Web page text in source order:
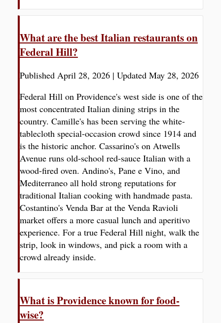
What are the best Italian restaurants on
Federal Hill?
Published April 28, 2026| Updated May 28, 2026
Federal Hill on Providence's west side is one of the
most concentrated Italian dining strips in the
country. Camille's has been serving the white-
tablecloth special-occasion crowd since 1914 and
is the historic anchor. Cassarino's on Atwells
Avenue runs old-school red-sauce Italian with a
wood-fired oven. Andino's, Pane e Vino, and
Mediterraneo all hold strong reputations for
traditional Italian cooking with handmade pasta.
Costantino's Venda Bar at the Venda Ravioli
market offers a more casual lunch and aperitivo
experience. For a true Federal Hill night, walk the
strip, look in windows, and pick a room with a
crowd already inside.
What is Providence known for food-
wise?